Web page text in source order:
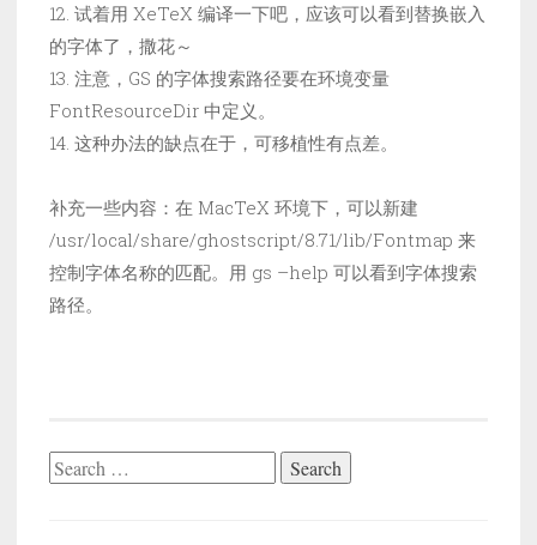
12. 试着用 XeTeX 编译一下吧，应该可以看到替换嵌入
的字体了，撒花～
13. 注意，GS 的字体搜索路径要在环境变量
FontResourceDir 中定义。
14. 这种办法的缺点在于，可移植性有点差。
补充一些内容：在 MacTeX 环境下，可以新建
/usr/local/share/ghostscript/8.71/lib/Fontmap 来
控制字体名称的匹配。用 gs –help 可以看到字体搜索
路径。
Search